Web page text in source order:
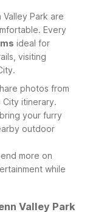
Park are
Every
ideal for
visiting
photos from
City itinerary.
your furry
outdoor
more on
while
Valley Park